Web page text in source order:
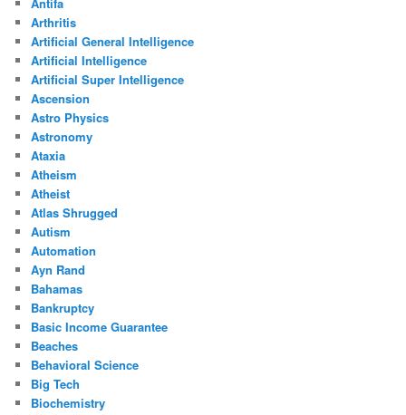
Arthritis
Artificial General Intelligence
Artificial Intelligence
Artificial Super Intelligence
Ascension
Astro Physics
Astronomy
Ataxia
Atheism
Atheist
Atlas Shrugged
Autism
Automation
Ayn Rand
Bahamas
Bankruptcy
Basic Income Guarantee
Beaches
Behavioral Science
Big Tech
Biochemistry